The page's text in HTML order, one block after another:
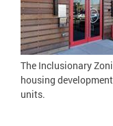
The Inclusionary
housing
units.